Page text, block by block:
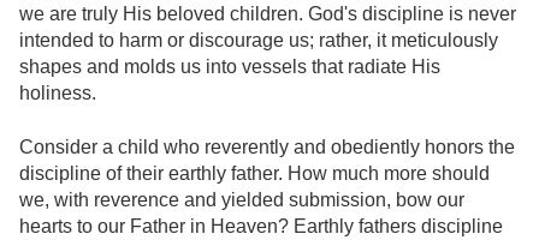
we are truly His beloved children. God's discipline is never
intended to harm or discourage us; rather, it meticulously
shapes and molds us into vessels that radiate His
holiness.
Consider a child who reverently and obediently honors the
discipline of their earthly father. How much more should
we, with reverence and yielded submission, bow our
hearts to our Father in Heaven? Earthly fathers discipline